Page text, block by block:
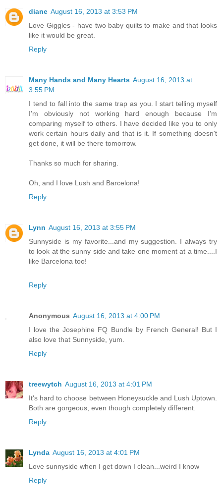
diane August 16, 2013 at 3:53 PM
Love Giggles - have two baby quilts to make and that looks
like it would be great.
Reply
Many Hands and Many Hearts August 16, 2013 at
3:55 PM
I tend to fall into the same trap as you. I start telling myself
I'm obviously not working hard enough because I'm
comparing myself to others. I have decided like you to only
work certain hours daily and that is it. If something doesn't
get done, it will be there tomorrow.
Thanks so much for sharing.
Oh, and I love Lush and Barcelona!
Reply
Lynn August 16, 2013 at 3:55 PM
Sunnyside is my favorite...and my suggestion. I always try
to look at the sunny side and take one moment at a time....I
like Barcelona too!
Reply
Anonymous August 16, 2013 at 4:00 PM
I love the Josephine FQ Bundle by French General! But I
also love that Sunnyside, yum.
Reply
treewytch August 16, 2013 at 4:01 PM
It's hard to choose between Honeysuckle and Lush Uptown.
Both are gorgeous, even though completely different.
Reply
Lynda August 16, 2013 at 4:01 PM
Love sunnyside when I get down I clean...weird I know
Reply